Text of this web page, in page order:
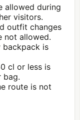
allowed during
visitors.
outfit changes
not allowed.
backpack is
cl or less is
bag.
route is not